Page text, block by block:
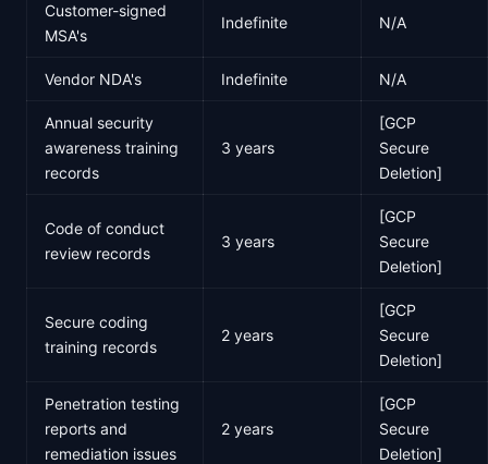
Customer-signed
MSA's
Indefinite N/A
Vendor NDA's Indefinite N/A
Annual security
awareness training
records
3 years
[GCP
Secure
Deletion]
Code of conduct
review records
3 years
[GCP
Secure
Deletion]
Secure coding
training records
2 years
[GCP
Secure
Deletion]
Penetration testing
reports and
remediation issues
2 years
[GCP
Secure
Deletion]